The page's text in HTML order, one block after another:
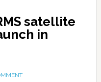
satellite
in